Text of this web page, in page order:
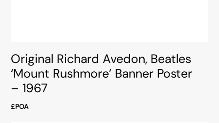
Original Richard Avedon, Beatles
‘Mount Rushmore’ Banner Poster
– 1967
£POA